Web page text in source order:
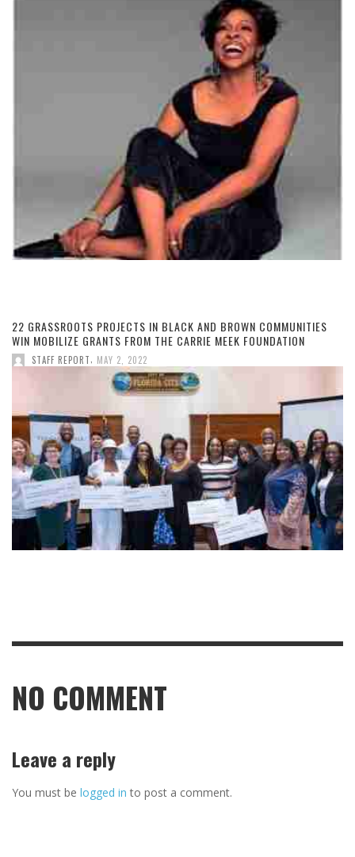
22 GRASSROOTS PROJECTS IN BLACK AND BROWN COMMUNITIES
WIN MOBILIZE GRANTS FROM THE CARRIE MEEK FOUNDATION
STAFF REPORT MAY 2, 2022
NO COMMENT
Leave a reply
You must be logged in to post a comment.